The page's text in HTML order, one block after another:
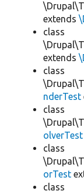
extends
class
extends
class
nderTest
class
olverTest
class
orTest
class